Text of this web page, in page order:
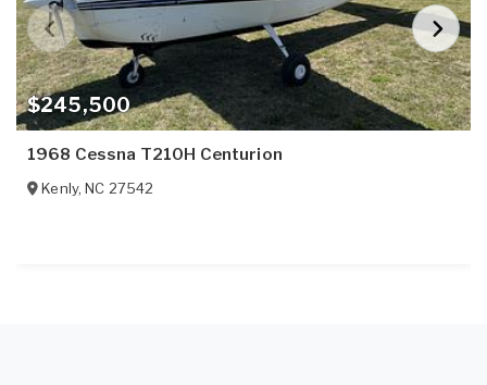
$245,500
1968 Cessna T210H Centurion
Kenly,NC 27542